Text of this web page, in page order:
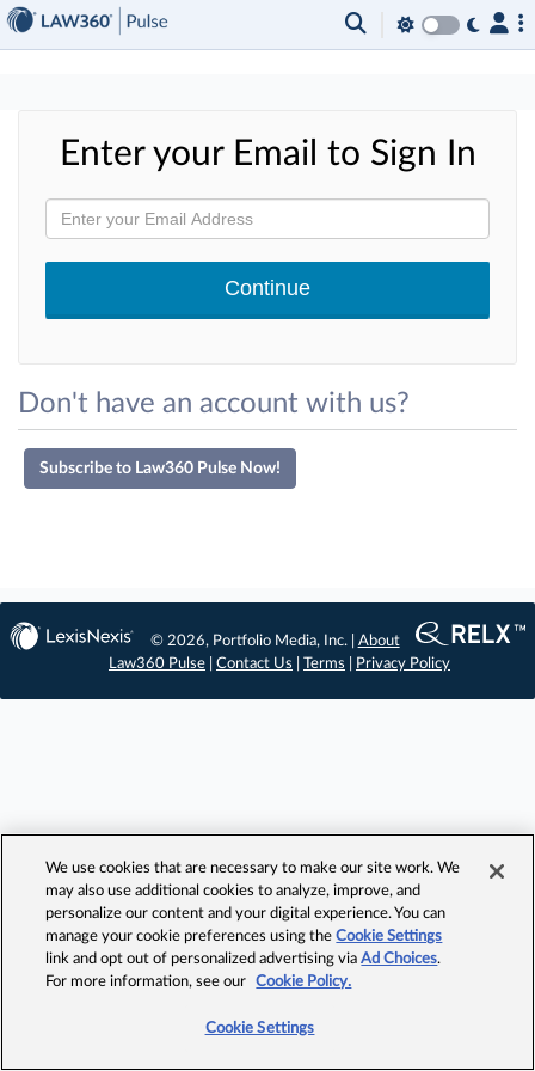
Enter your Email to Sign In
Don't have an account with us?
Subscribe to Law360 Pulse Now!
© 2026, Portfolio Media, Inc. | About
Law360 Pulse
Contact Us Terms Privacy Policy
×
We use cookies that are necessary to make our site work. We
may also use additional cookies to analyze, improve, and
personalize our content and your digital experience. You can
manage your cookie preferences using theCookie Settings
link and opt out of personalized advertising viaAd Choices.
For more information, see our
Cookie Policy.
Cookie Settings